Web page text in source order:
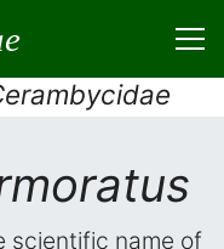
scientific name of